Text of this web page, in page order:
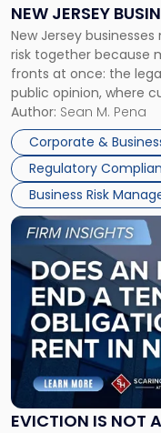
NEW JERSEY
TOGETHER
New Jersey
risk together because
fronts at once: the
public opinion, where
business partners
judge or jury has had
Success […]
Author: Sean M. Pena
Corporate &
Regulatory
Business Risk
New
Jersey
Businesses
Must
Manage
Them
Together"
EVICTION IS NOT
Link
post
with
title
"Eviction
Is
Not
Always
the